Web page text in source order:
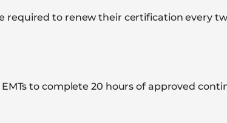
required to renew their certification every
to complete 20 hours of approved